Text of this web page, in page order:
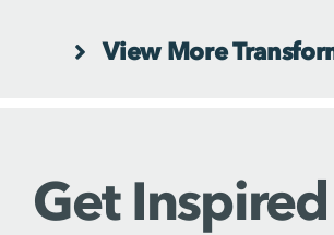
View More
Get Inspired